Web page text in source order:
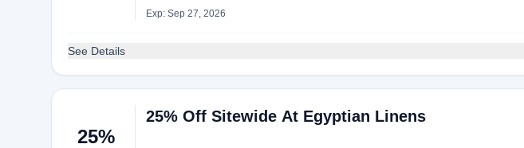
Exp: Sep 27, 2026
See Details
25%
25% Off Sitewide At Egyptian Linens